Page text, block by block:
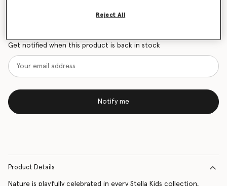
Get notified when this product is back in stock
Notify me
Product Details
Nature is playfully celebrated in every Stella Kids collection,
Reject All